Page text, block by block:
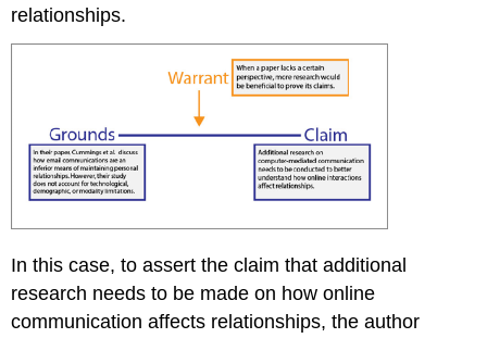
relationships.
In this case, to assert the claim that additional
research needs to be made on how online
communication affects relationships, the author